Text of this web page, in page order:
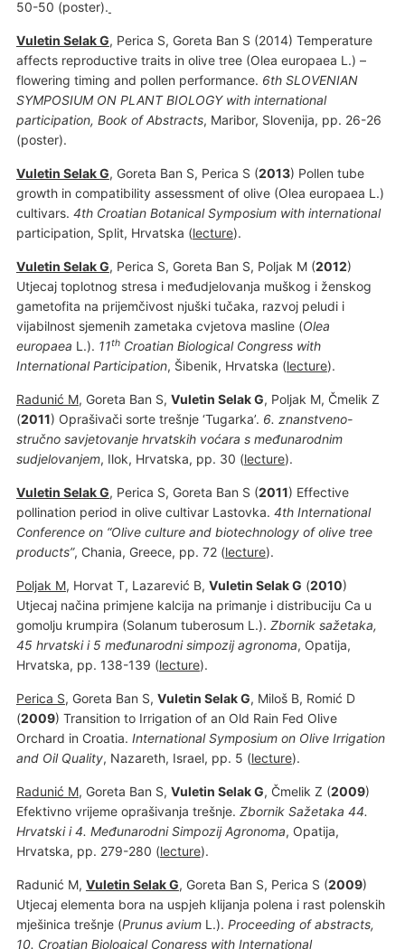
50-50 (poster).
Vuletin Selak G, Perica S, Goreta Ban S (2014) Temperature
affects reproductive traits in olive tree (Olea europaea L.) –
flowering timing and pollen performance. 6th SLOVENIAN
SYMPOSIUM ON PLANT BIOLOGY with international
participation, Book of Abstracts, Maribor, Slovenija, pp. 26-26
(poster).
Vuletin Selak G, Goreta Ban S, Perica S (2013) Pollen tube
growth in compatibility assessment of olive (Olea europaea L.)
cultivars. 4th Croatian Botanical Symposium with international
participation, Split, Hrvatska (lecture).
Vuletin Selak G, Perica S, Goreta Ban S, Poljak M (2012)
Utjecaj toplotnog stresa i međudjelovanja muškog i ženskog
gametofita na prijemčivost njuški tučaka, razvoj peludi i
vijabilnost sjemenih zametaka cvjetova masline (Olea
europaea L.). 11thCroatian Biological Congress with
International Participation, Šibenik, Hrvatska (lecture).
Radunić M, Goreta Ban S, Vuletin Selak G, Poljak M, Čmelik Z
(2011) Oprašivači sorte trešnje ‘Tugarka’. 6. znanstveno-
stručno savjetovanje hrvatskih voćara s međunarodnim
sudjelovanjem, Ilok, Hrvatska, pp. 30 (lecture).
Vuletin Selak G, Perica S, Goreta Ban S (2011) Effective
pollination period in olive cultivar Lastovka. 4th International
Conference on “Olive culture and biotechnology of olive tree
products”, Chania, Greece, pp. 72 (lecture).
Poljak M, Horvat T, Lazarević B, Vuletin Selak G (2010)
Utjecaj načina primjene kalcija na primanje i distribuciju Ca u
gomolju krumpira (Solanum tuberosum L.). Zbornik sažetaka,
45 hrvatski i 5 međunarodni simpozij agronoma, Opatija,
Hrvatska, pp. 138-139 (lecture).
Perica S, Goreta Ban S, Vuletin Selak G, Miloš B, Romić D
(2009) Transition to Irrigation of an Old Rain Fed Olive
Orchard in Croatia. International Symposium on Olive Irrigation
and Oil Quality, Nazareth, Israel, pp. 5 (lecture).
Radunić M, Goreta Ban S, Vuletin Selak G, Čmelik Z (2009)
Efektivno vrijeme oprašivanja trešnje. Zbornik Sažetaka 44.
Hrvatski i 4. Međunarodni Simpozij Agronoma, Opatija,
Hrvatska, pp. 279-280 (lecture).
Radunić M, Vuletin Selak G, Goreta Ban S, Perica S (2009)
Utjecaj elementa bora na uspjeh klijanja polena i rast polenskih
mješinica trešnje (Prunus aviumL.). Proceeding of abstracts,
10. Croatian Biological Congress with International